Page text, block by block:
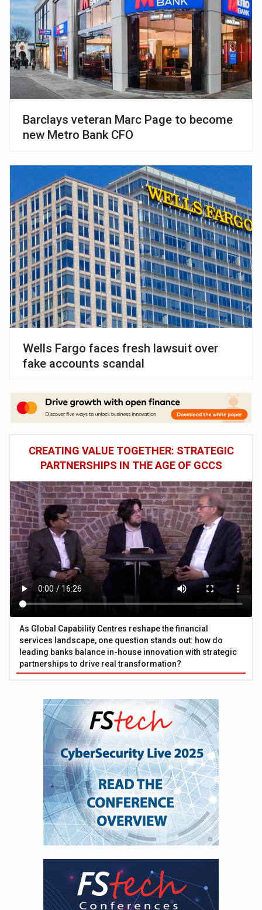
Barclays veteran Marc Page to become
new Metro Bank CFO
Wells Fargo faces fresh lawsuit over
fake accounts scandal
CREATING VALUE TOGETHER: STRATEGIC
PARTNERSHIPS IN THE AGE OF GCCS
As Global Capability Centres reshape the financial
services landscape, one question stands out: how do
leading banks balance in-house innovation with strategic
partnerships to drive real transformation?